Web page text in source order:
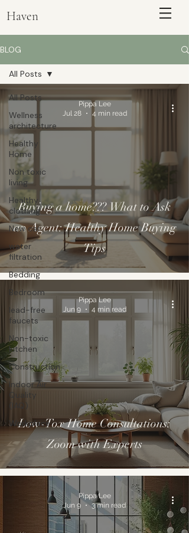
Haven
ENQUIRE
BLOG
All Posts
Wellness
architecture
Healthy
Home
Non toxic
living
Healthy
clothing
New car
water
filtration
Bedding
Bedroom
lead-free
faucets
Non-toxic
kitchen
Construction
Indoor Air
Quality
(IAQ)
Workplace
All Posts
Buying a home??? What to Ask
an Agent: Healthy Home Buying
Tips
Pippa Lee
Jul 28
4 min read
Low-Tox Home Consultations:
Zoom with Experts
Pippa Lee
Jun 9
4 min read
Pippa Lee
Jun 9
3 min read